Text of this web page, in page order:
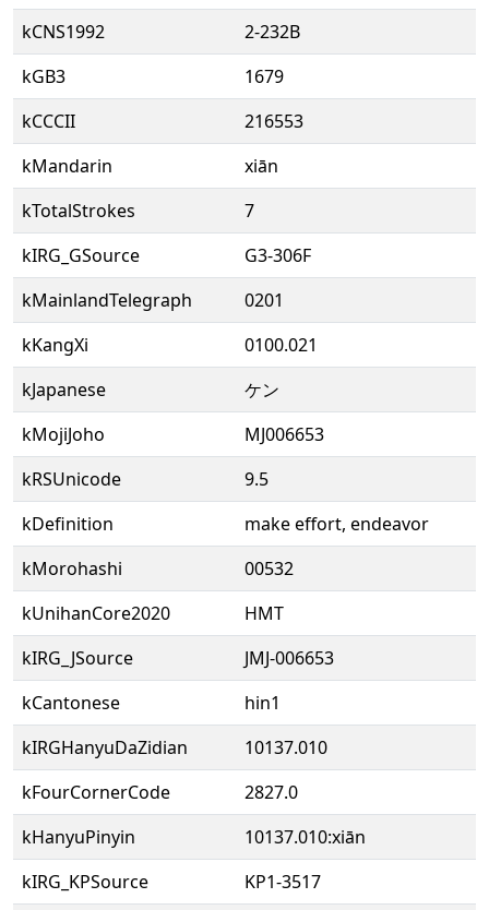
kCNS1992
2-232B
kGB3
1679
kCCCII
216553
kMandarin
xiān
kTotalStrokes
7
kIRG_GSource
G3-306F
kMainlandTelegraph
0201
kKangXi
0100.021
kJapanese
ケン
kMojiJoho
MJ006653
kRSUnicode
9.5
kDefinition
make effort, endeavor
kMorohashi
00532
kUnihanCore2020
HMT
kIRG_JSource
JMJ-006653
kCantonese
hin1
kIRGHanyuDaZidian
10137.010
kFourCornerCode
2827.0
kHanyuPinyin
10137.010:xiān
kIRG_KPSource
KP1-3517